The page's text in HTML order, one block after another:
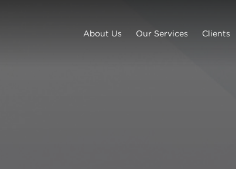
About Us Our Services Clients